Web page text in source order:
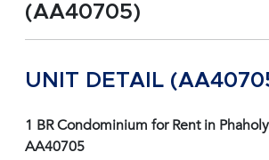
(AA40705)
UNIT DETAIL
1 BR Condominium for Rent in
AA40705